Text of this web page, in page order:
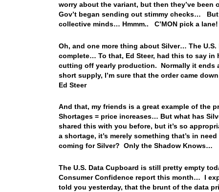
worry about the variant, but then they’ve
Gov’t began sending out stimmy checks… But
collective minds… Hmmm.. C’MON pick a
Oh, and one more thing about Silver… The
complete… To that, Ed Steer, had this to say in
cutting off yearly production. Normally it ends
short supply, I’m sure that the order came
Ed Steer
And that, my friends is a great example of the
Shortages = price increases… But what has
shared this with you before, but it’s so
a shortage, it’s merely something that’s in
coming for Silver? Only the Shadow Knows…
The U.S. Data Cupboard is still pretty empty
Consumer Confidence report this month… I
told you yesterday, that the brunt of the data